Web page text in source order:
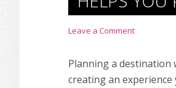
Leave a Comment
Planning a destination
creating an